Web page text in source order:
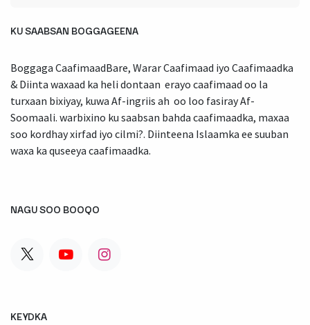
KU SAABSAN BOGGAGEENA
Boggaga CaafimaadBare, Warar Caafimaad iyo Caafimaadka
& Diinta waxaad ka heli dontaan erayo caafimaad oo la
turxaan bixiyay, kuwa Af-ingriis ah oo loo fasiray Af-
Soomaali. warbixino ku saabsan bahda caafimaadka, maxaa
soo kordhay xirfad iyo cilmi?. Diinteena Islaamka ee suuban
waxa ka quseeya caafimaadka.
NAGU SOO BOOQO
KEYDKA